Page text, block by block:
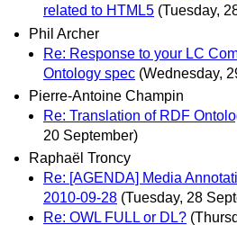
related to HTML5 (Tuesday,
Phil Archer
Re: Response to your LC
Ontology spec (Wednesday,
Pierre-Antoine Champin
Re: Translation of RDF
20 September)
Raphaël Troncy
Re: [AGENDA] Media
2010-09-28 (Tuesday, 28
Re: OWL FULL or DL?